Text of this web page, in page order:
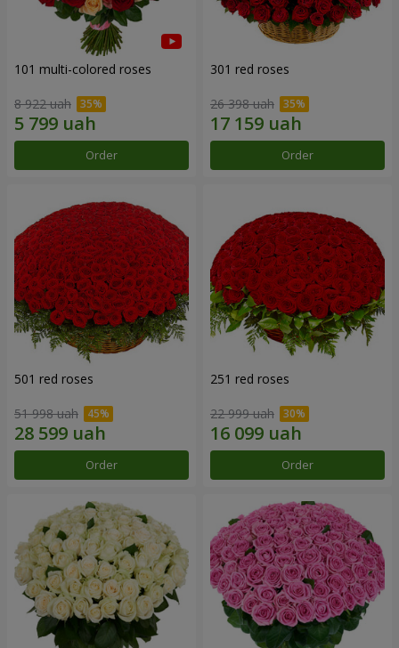
101 multi-colored roses
8 922 uah
Order
301 red roses
26 398 uah
Order
501 red roses
51 998 uah
Order
251 red roses
22 999 uah
Order